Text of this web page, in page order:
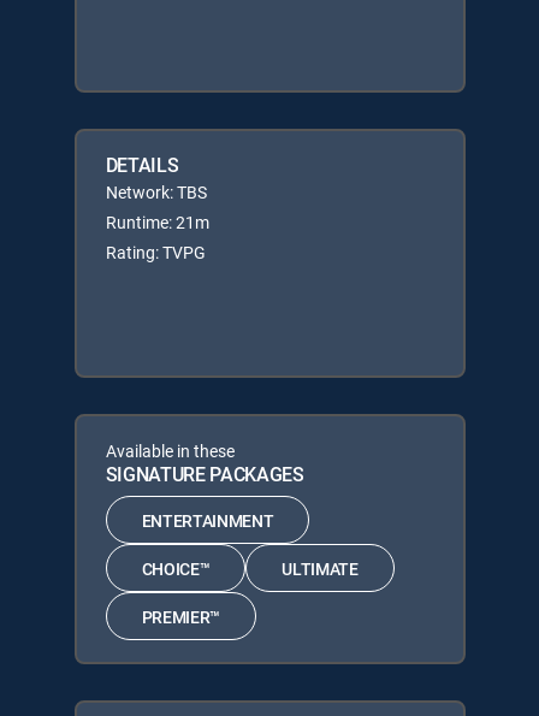
DETAILS
Network: TBS
Runtime: 21m
Rating: TVPG
Available in these
SIGNATURE PACKAGES
ENTERTAINMENT
CHOICE™ ULTIMATE
PREMIER™